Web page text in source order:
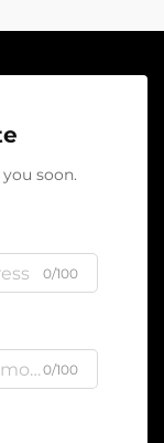
soon.
0/100
0/100